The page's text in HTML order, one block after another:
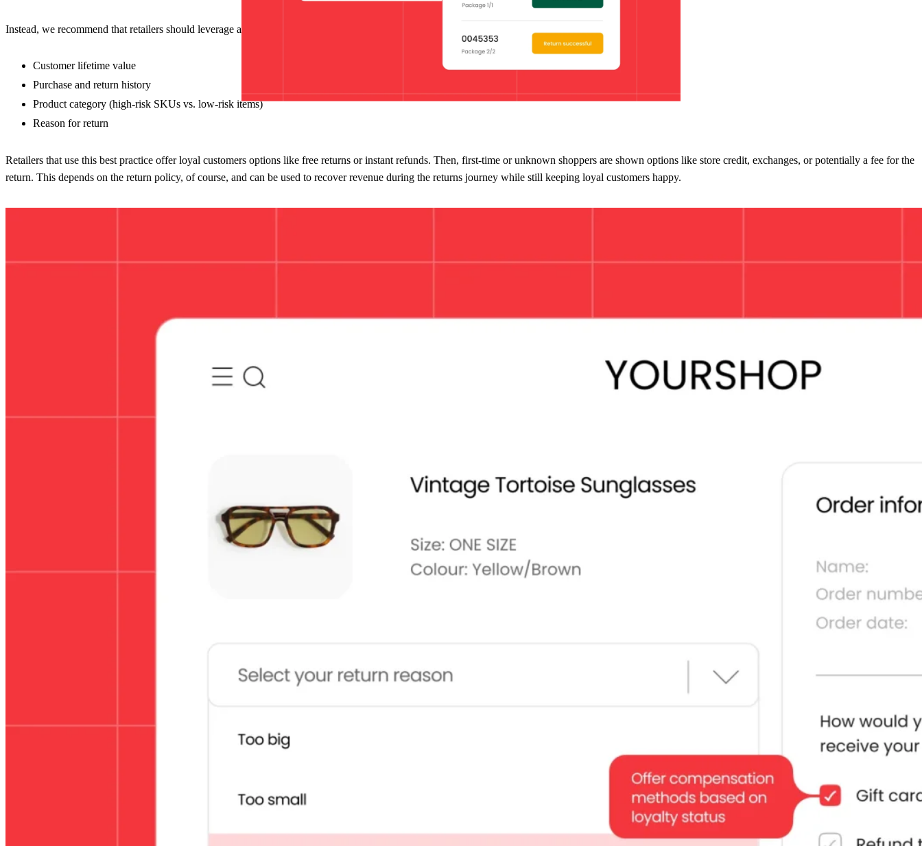
Instead, we recommend that retailers should leverage a
Customer lifetime value
Purchase and return history
Product category (high-risk SKUs vs. low-risk items)
Reason for return
Retailers that use this best practice offer loyal customers options like free returns or instant refunds. Then, first-time or unknown shoppers are shown options like store credit, exchanges, or potentially a fee for the
return. This depends on the return policy, of course, and can be used to recover revenue during the returns journey while still keeping loyal customers happy.